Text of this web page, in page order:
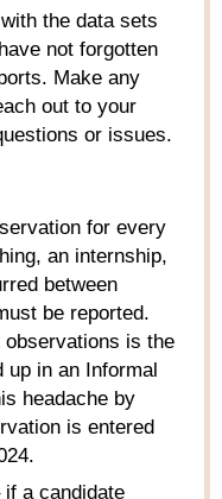
the data sets
not forgotten
Make any
out to your
or issues.
for every
an internship,
between
be reported.
is the
up in an Informal
headache by
is entered
a candidate